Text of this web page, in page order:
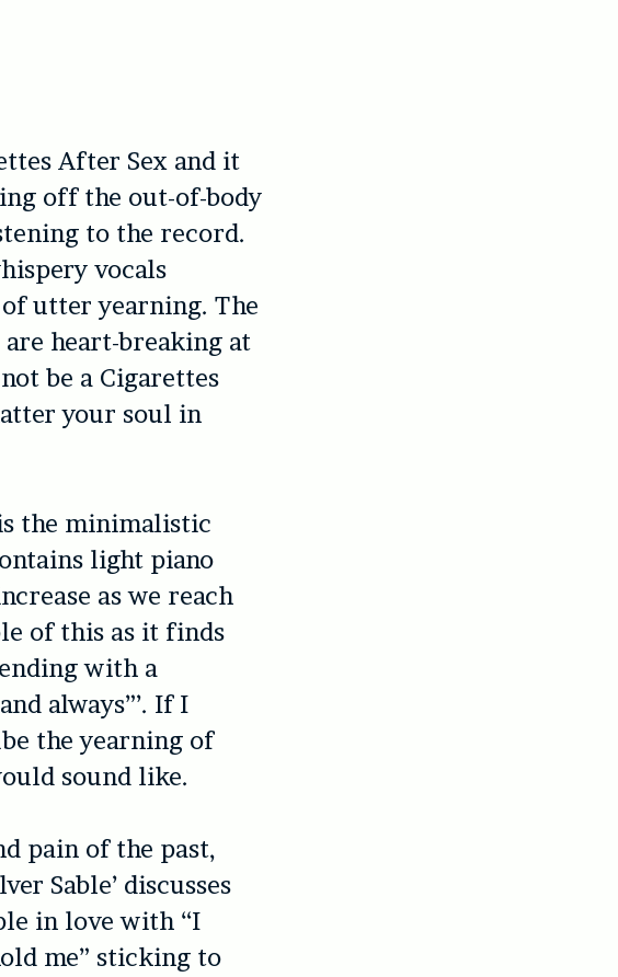
After Sex and it
off the out-of-body
to the record.
vocals
utter yearning. The
heart-breaking at
be a Cigarettes
your soul in
the minimalistic
light piano
as we reach
of this as it finds
with a
always”’. If I
the yearning of
sound like.
pain of the past,
Sable’ discusses
in love with “I
me” sticking to